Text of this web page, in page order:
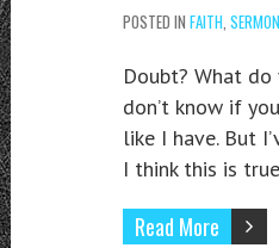
POSTED IN FAITH
Doubt? What
don’t know if
like I have. But
I think this is
Read More